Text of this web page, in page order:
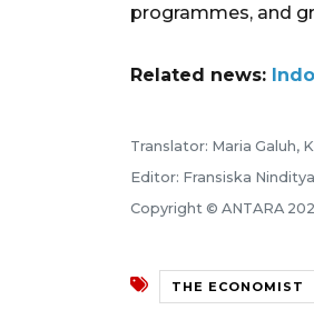
programmes, and
Related news:
Translator: Maria Galuh,
Editor: Fransiska Ninditya
Copyright © ANTARA
THE ECONOMIST